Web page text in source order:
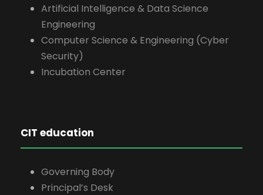
Artificial Intelligence & Data Science
Engineering
Computer Science & Engineering (Cyber
Security)
Incubation Center
CIT education
Governing Body
Principal’s Desk